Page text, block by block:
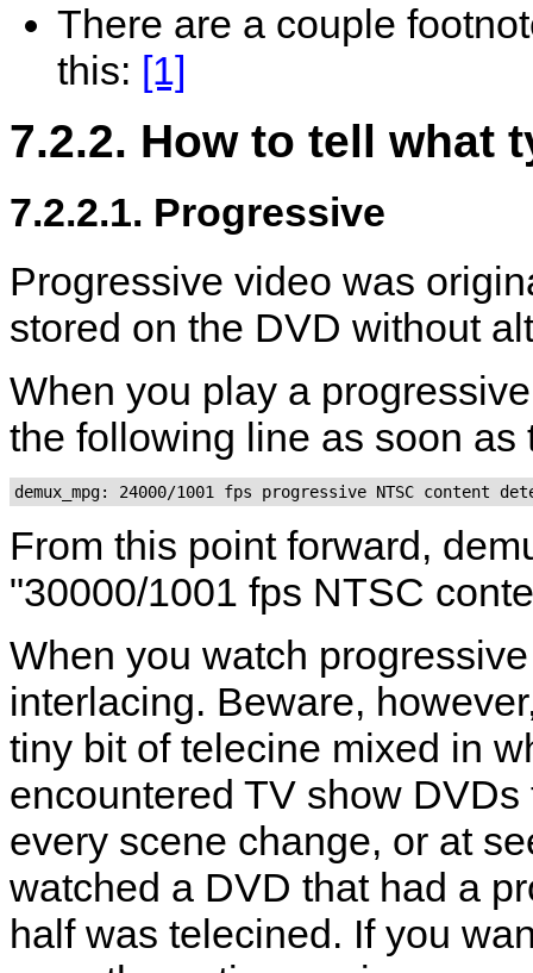
There are a couple
this: [1]
7.2.2. How to tell what
7.2.2.1. Progressive
Progressive video was
stored on the DVD without
When you play a
the following line as soon
From this point forward,
"30000/1001 fps NTSC
When you watch
interlacing. Beware,
tiny bit of telecine mixed in
encountered TV show
every scene change, or at
watched a DVD that had a
half was telecined. If you